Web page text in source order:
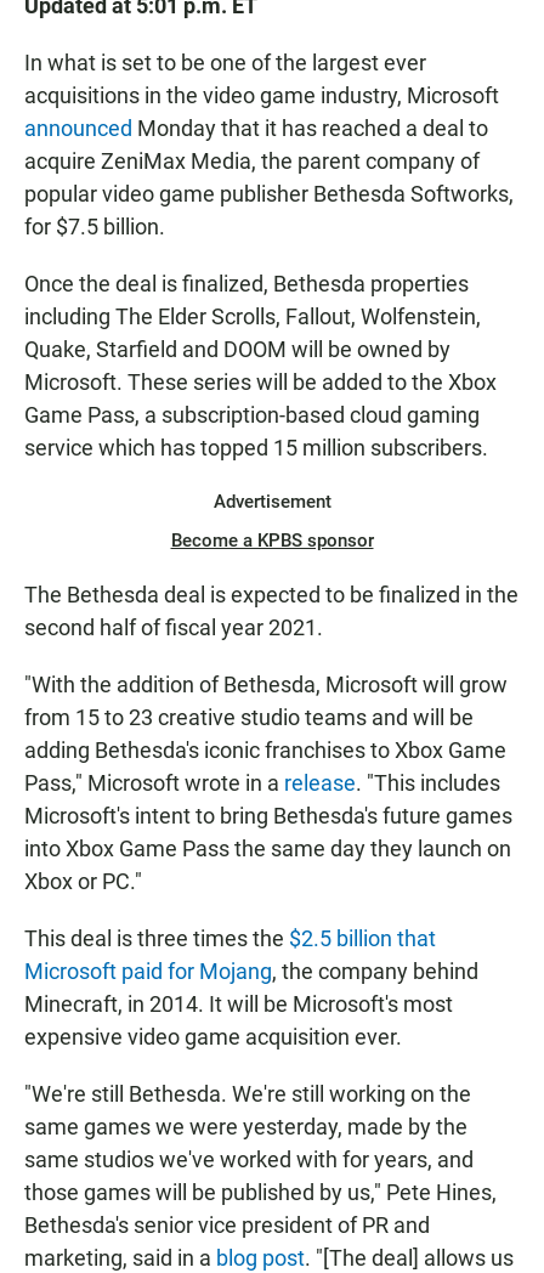
Updated at 5:01 p.m. ET
In what is set to be one of the largest ever
acquisitions in the video game industry, Microsoft
announced Monday that it has reached a deal to
acquire ZeniMax Media, the parent company of
popular video game publisher Bethesda Softworks,
for $7.5 billion.
Once the deal is finalized, Bethesda properties
including The Elder Scrolls, Fallout, Wolfenstein,
Quake, Starfield and DOOM will be owned by
Microsoft. These series will be added to the Xbox
Game Pass, a subscription-based cloud gaming
service which has topped 15 million subscribers.
Advertisement
Become a KPBS sponsor
The Bethesda deal is expected to be finalized in the
second half of fiscal year 2021.
"With the addition of Bethesda, Microsoft will grow
from 15 to 23 creative studio teams and will be
adding Bethesda's iconic franchises to Xbox Game
Pass," Microsoft wrote in a release. "This includes
Microsoft's intent to bring Bethesda's future games
into Xbox Game Pass the same day they launch on
Xbox or PC."
This deal is three times the $2.5 billion that
Microsoft paid for Mojang, the company behind
Minecraft, in 2014. It will be Microsoft's most
expensive video game acquisition ever.
"We're still Bethesda. We're still working on the
same games we were yesterday, made by the
same studios we've worked with for years, and
those games will be published by us," Pete Hines,
Bethesda's senior vice president of PR and
marketing, said in a blog post. "[The deal] allows us